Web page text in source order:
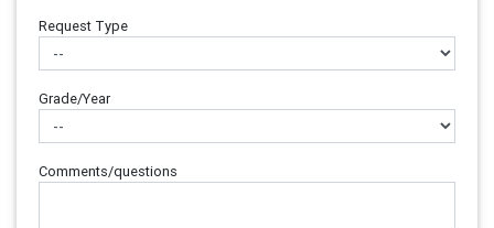
Request Type
Grade/Year
Comments/questions